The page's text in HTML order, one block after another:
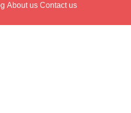
About us Contact us